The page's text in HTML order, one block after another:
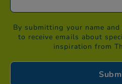
By submitting your name
to receive emails about
inspiration from